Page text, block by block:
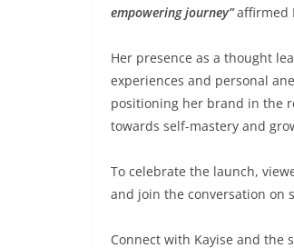
empowering journey” affirmed
Her presence as a thought
experiences and personal
positioning her brand in the
towards self-mastery and
To celebrate the launch,
and join the conversation on
Connect with Kayise and the